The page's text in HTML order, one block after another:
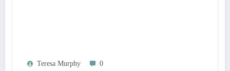
Teresa Murphy 0